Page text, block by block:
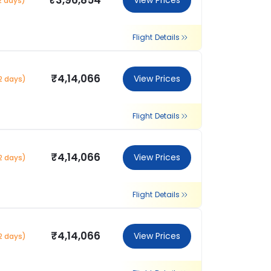
Flight Details
days) ₹4,14,066 View Prices
Flight Details
days) ₹4,14,066 View Prices
Flight Details
days) ₹4,14,066 View Prices